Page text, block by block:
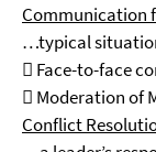
Communication
…typical
 Face-to-face
 Moderation of
Conflict